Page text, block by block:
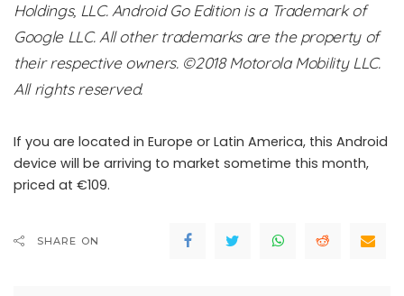
Holdings, LLC. Android Go Edition is a Trademark of
Google LLC. All other trademarks are the property of
their respective owners. ©2018 Motorola Mobility LLC.
All rights reserved.
If you are located in Europe or Latin America, this Android
device will be arriving to market sometime this month,
priced at €109.
SHARE ON